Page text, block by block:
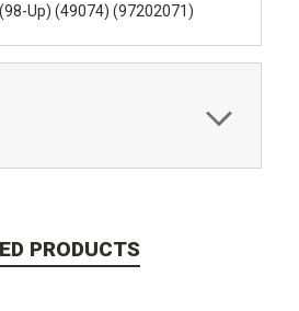
Up) (49074) (97202071)
PRODUCTS